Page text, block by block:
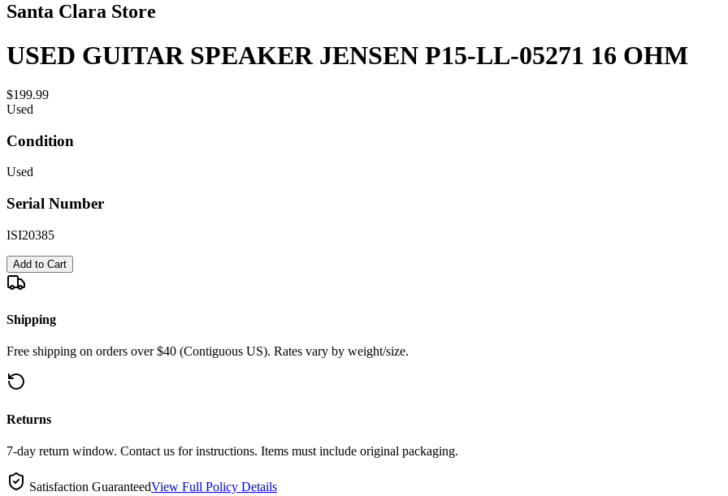
Santa Clara Store
USED GUITAR SPEAKER JENSEN P15-LL-05271 16 OHM
$199.99
Used
Condition
Used
Serial Number
ISI20385
Add to Cart
Shipping
Free shipping on orders over $40 (Contiguous US). Rates vary by weight/size.
Returns
7-day return window. Contact us for instructions. Items must include original packaging.
Satisfaction GuaranteedView Full Policy Details